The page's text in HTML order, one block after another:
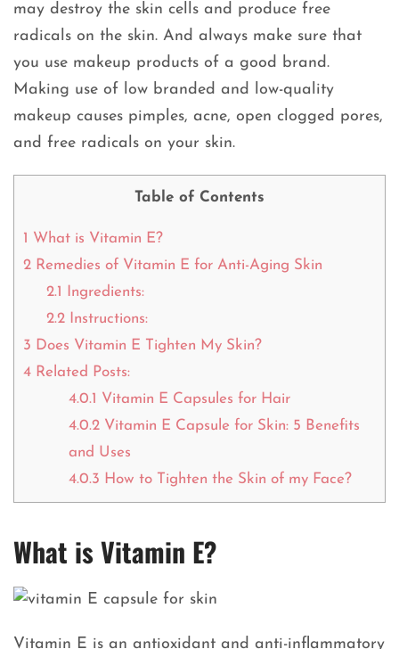
may destroy the skin cells and produce free
radicals on the skin. And always make sure that
you use makeup products of a good brand.
Making use of low branded and low-quality
makeup causes pimples, acne, open clogged pores,
and free radicals on your skin.
Table of Contents
1 What is Vitamin E?
2 Remedies of Vitamin E for Anti-Aging Skin
2.1
Ingredients:
2.2Instructions:
3 Does Vitamin E Tighten My Skin?
4 Related Posts:
4.0.1 Vitamin E Capsules for Hair
4.0.2 Vitamin E Capsule for Skin: 5 Benefits
and Uses
4.0.3 How to Tighten the Skin of my Face?
What is Vitamin E?
Vitamin E is an antioxidant and anti-inflammatory